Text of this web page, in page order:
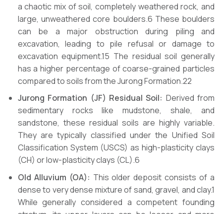
a chaotic mix of soil, completely weathered rock, and
large, unweathered core boulders.6 These boulders
can be a major obstruction during piling and
excavation, leading to pile refusal or damage to
excavation equipment.15 The residual soil generally
has a higher percentage of coarse-grained particles
compared to soils from the Jurong Formation.22
Jurong Formation (JF) Residual Soil: Derived from
sedimentary rocks like mudstone, shale, and
sandstone, these residual soils are highly variable.
They are typically classified under the Unified Soil
Classification System (USCS) as high-plasticity clays
(CH) or low-plasticity clays (CL).6
Old Alluvium (OA): This older deposit consists of a
dense to very dense mixture of sand, gravel, and clay.1
While generally considered a competent founding